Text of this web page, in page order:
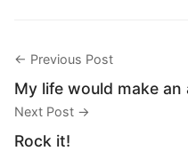
← Previous Post
My life would make
Next Post →
Rock it!